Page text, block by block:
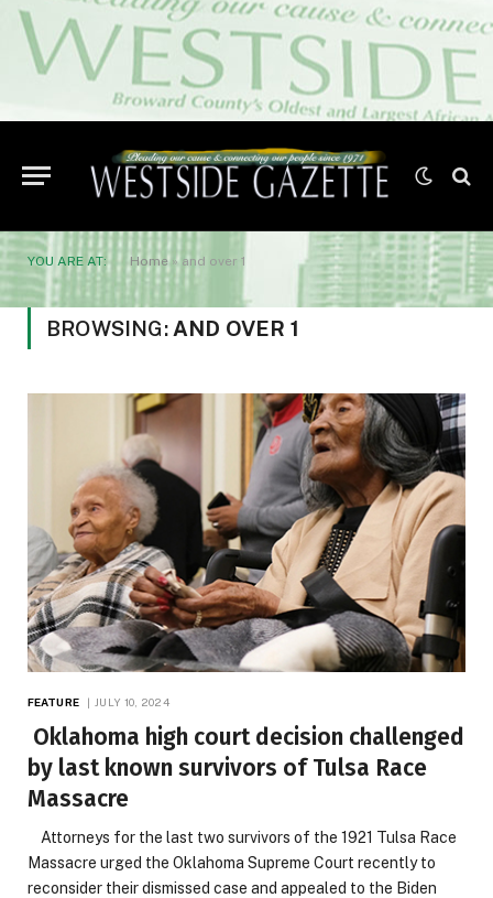
YOU ARE AT: Home» and over 1
BROWSING: AND OVER 1
FEATURE JULY 10, 2024
Oklahoma high court decision challenged
by last known survivors of Tulsa Race
Massacre
Attorneys for the last two survivors of the 1921 Tulsa Race
Massacre urged the Oklahoma Supreme Court recently to
reconsider their dismissed case and appealed to the Biden